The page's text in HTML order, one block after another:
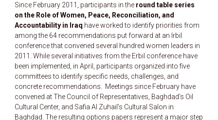
Since February 2011, participants in the round table series
on the Role of Women, Peace, Reconciliation, and
Accountability in Iraq have worked to identify priorities from
among the 64 recommendations put forward at an Irbil
conference that convened several hundred women leaders in
2011. While several initiatives from the Erbil conference have
been implemented, in April, participants organized into five
committees to identify specific needs, challenges, and
concrete recommendations. Meetings since February have
convened at The Council of Representatives, Baghdad’s Oil
Cultural Center, and Safia Al Zuhail’s Cultural Salon in
Baghdad. The resulting options papers represent a major step